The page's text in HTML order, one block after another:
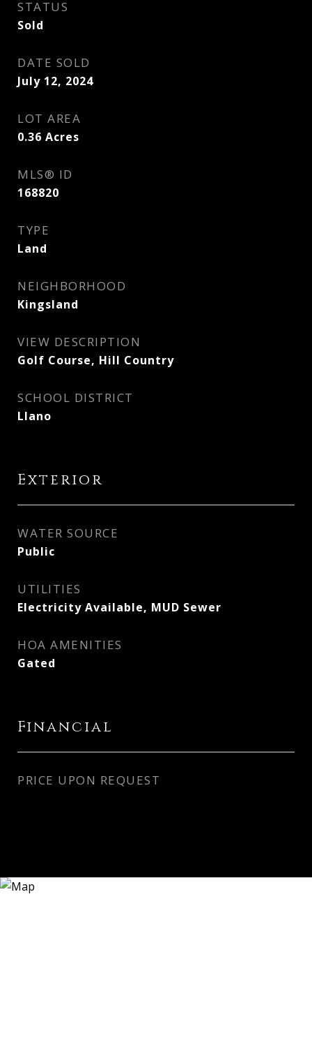
STATUS
Sold
DATE SOLD
July 12, 2024
LOT AREA
0.36 Acres
MLS® ID
168820
TYPE
Land
NEIGHBORHOOD
Kingsland
VIEW DESCRIPTION
Golf Course, Hill Country
SCHOOL DISTRICT
Llano
Exterior
WATER SOURCE
Public
UTILITIES
Electricity Available, MUD Sewer
HOA AMENITIES
Gated
Financial
PRICE UPON REQUEST